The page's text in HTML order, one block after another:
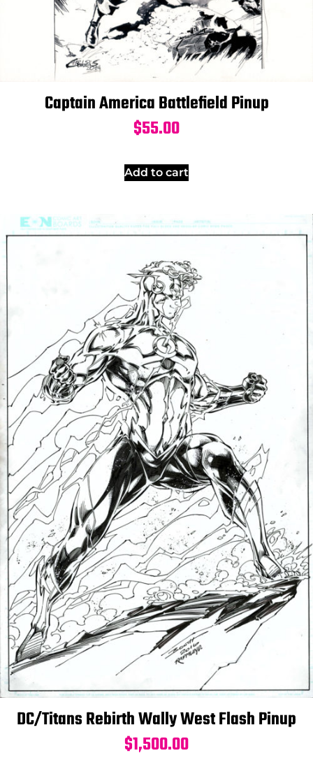
Captain America Battlefield Pinup
$55.00
Add to cart
DC/Titans Rebirth Wally West Flash Pinup
$1,500.00